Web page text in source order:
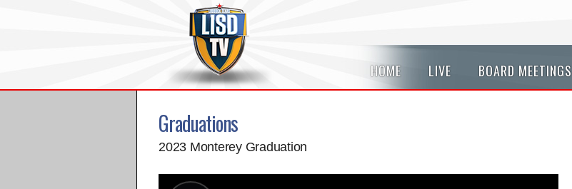
HOME LIVE BOARD MEETINGS
Graduations
2023 Monterey Graduation